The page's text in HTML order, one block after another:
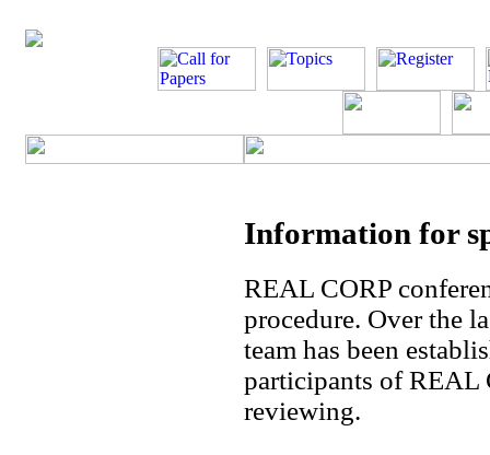
Information for
REAL CORP
procedure. Over the
team has been
participants of REAL
reviewing.